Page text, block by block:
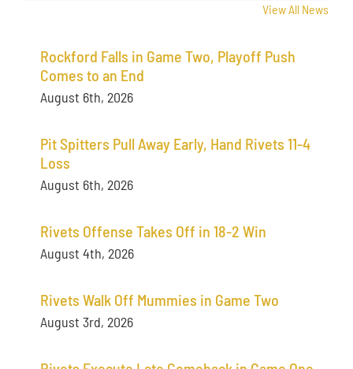
View All News
Rockford Falls in Game Two, Playoff Push
Comes to an End
August 6th, 2026
Pit Spitters Pull Away Early, Hand Rivets 11-4
Loss
August 6th, 2026
Rivets Offense Takes Off in 18-2 Win
August 4th, 2026
Rivets Walk Off Mummies in Game Two
August 3rd, 2026